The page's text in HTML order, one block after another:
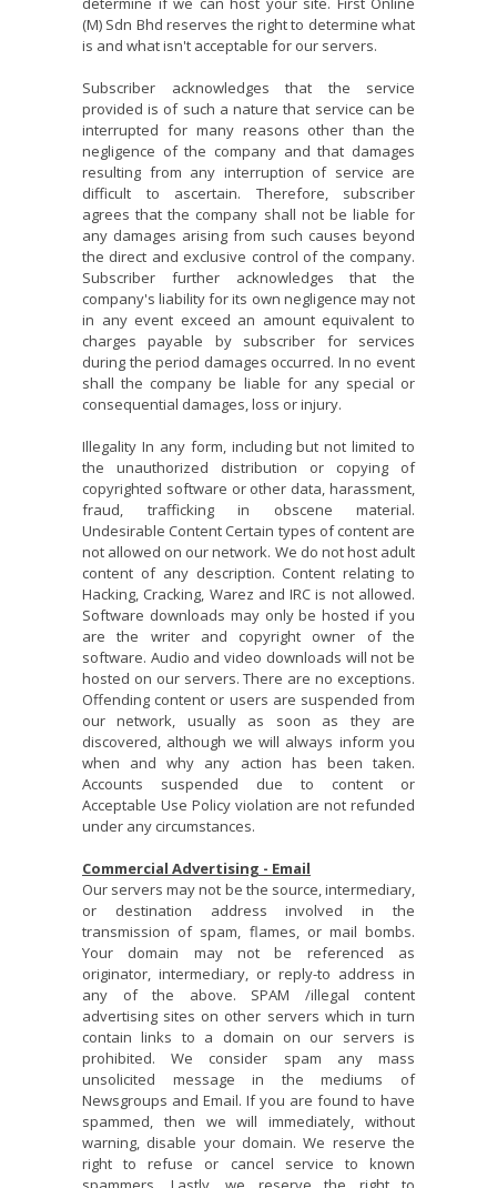
(M) Sdn Bhd reserves the right to determine what
is and what isn't acceptable for our servers.
Subscriber acknowledges that the service
provided is of such a nature that service can be
interrupted for many reasons other than the
negligence of the company and that damages
resulting from any interruption of service are
difficult to ascertain. Therefore, subscriber
agrees that the company shall not be liable for
any damages arising from such causes beyond
the direct and exclusive control of the company.
Subscriber further acknowledges that the
company's liability for its own negligence may not
in any event exceed an amount equivalent to
charges payable by subscriber for services
during the period damages occurred. In no event
shall the company be liable for any special or
consequential damages, loss or injury.
Illegality In any form, including but not limited to
the unauthorized distribution or copying of
copyrighted software or other data, harassment,
fraud, trafficking in obscene material.
Undesirable Content Certain types of content are
not allowed on our network. We do not host adult
content of any description. Content relating to
Hacking, Cracking, Warez and IRC is not allowed.
Software downloads may only be hosted if you
are the writer and copyright owner of the
software. Audio and video downloads will not be
hosted on our servers. There are no exceptions.
Offending content or users are suspended from
our network, usually as soon as they are
discovered, although we will always inform you
when and why any action has been taken.
Accounts suspended due to content or
Acceptable Use Policy violation are not refunded
under any circumstances.
Commercial Advertising - Email
Our servers may not be the source, intermediary,
or destination address involved in the
transmission of spam, flames, or mail bombs.
Your domain may not be referenced as
originator, intermediary, or reply-to address in
any of the above. SPAM /illegal content
advertising sites on other servers which in turn
contain links to a domain on our servers is
prohibited. We consider spam any mass
unsolicited message in the mediums of
Newsgroups and Email. If you are found to have
spammed, then we will immediately, without
warning, disable your domain. We reserve the
right to refuse or cancel service to known